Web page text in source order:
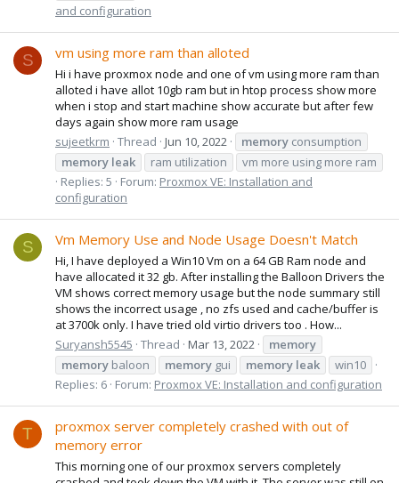
and configuration
S vm using more ram than alloted
Hi i have proxmox node and one of vm using more ram than
alloted i have allot 10gb ram but in htop process show more
when i stop and start machine show accurate but after few
days again show more ram usage
sujeetkrm Thread Jun 10, 2022 memory consumption
memory leak ram utilization
vm more using more ram
Replies: 5
Forum: Proxmox VE: Installation and
configuration
S Vm Memory Use and Node Usage Doesn't Match
Hi, I have deployed a Win10 Vm on a 64 GB Ram node and
have allocated it 32 gb. After installing the Balloon Drivers the
VM shows correct memory usage but the node summary still
shows the incorrect usage , no zfs used and cache/buffer is
at 3700k only. I have tried old virtio drivers too . How...
Suryansh5545 Thread Mar 13, 2022
memory
memory baloon memory gui memory leak
win10
Replies: 6 Forum: Proxmox VE: Installation and configuration
T
proxmox server completely crashed with out of
memory error
This morning one of our proxmox servers completely